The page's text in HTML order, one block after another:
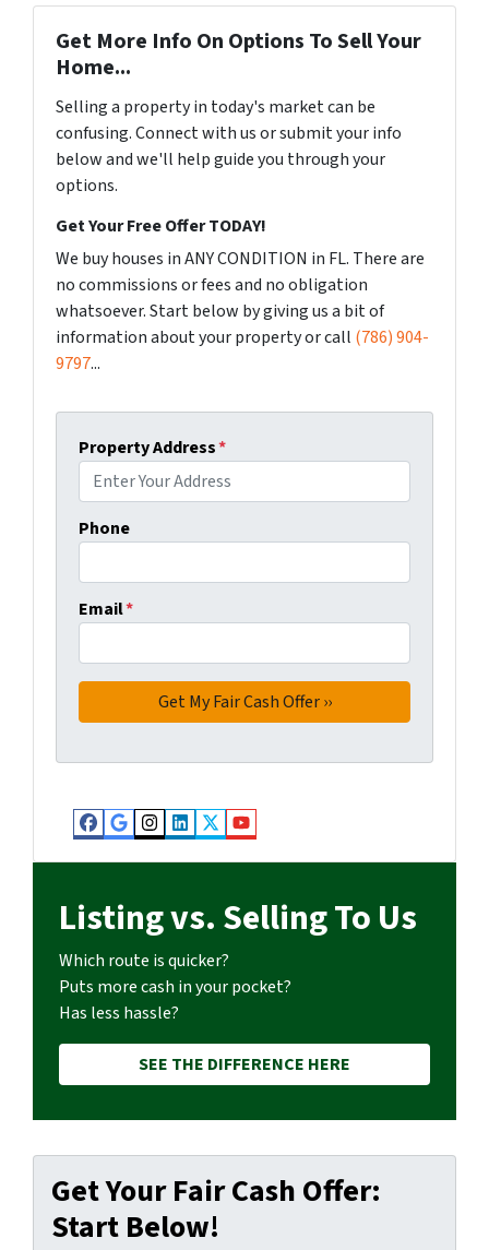
Get More Info On Options To Sell Your
Home...
Selling a property in today's market can be
confusing. Connect with us or submit your info
below and we'll help guide you through your
options.
Get Your Free Offer TODAY!
We buy houses in ANY CONDITION in FL. There are
no commissions or fees and no obligation
whatsoever. Start below by giving us a bit of
information about your property or call (786) 904-
9797...
Property Address*
Phone
Email*
Facebook
Google Business
Instagram
LinkedIn
Twitter
YouTube
Listing vs. Selling To Us
Which route is quicker?
Puts more cash in your pocket?
Has less hassle?
SEE THE DIFFERENCE HERE
Get Your Fair Cash Offer:
Start Below!